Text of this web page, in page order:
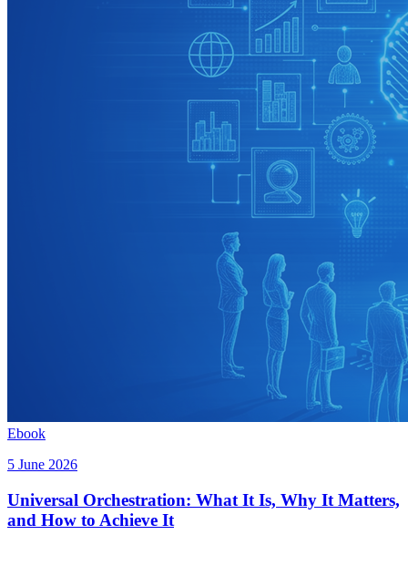
Ebook
5 June 2026
Universal Orchestration: What It Is, Why It Matters,
and How to Achieve It